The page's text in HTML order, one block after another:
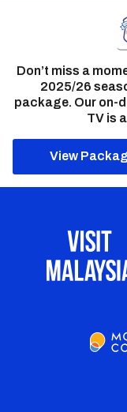
Don’t miss a
2025/26
package. Our on-
TV is
View